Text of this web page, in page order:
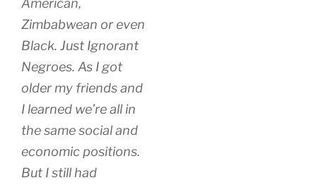
American,
Zimbabwean or even
Black. Just Ignorant
Negroes. As I got
older my friends and
I learned we’re all in
the same social and
economic positions.
But I still had